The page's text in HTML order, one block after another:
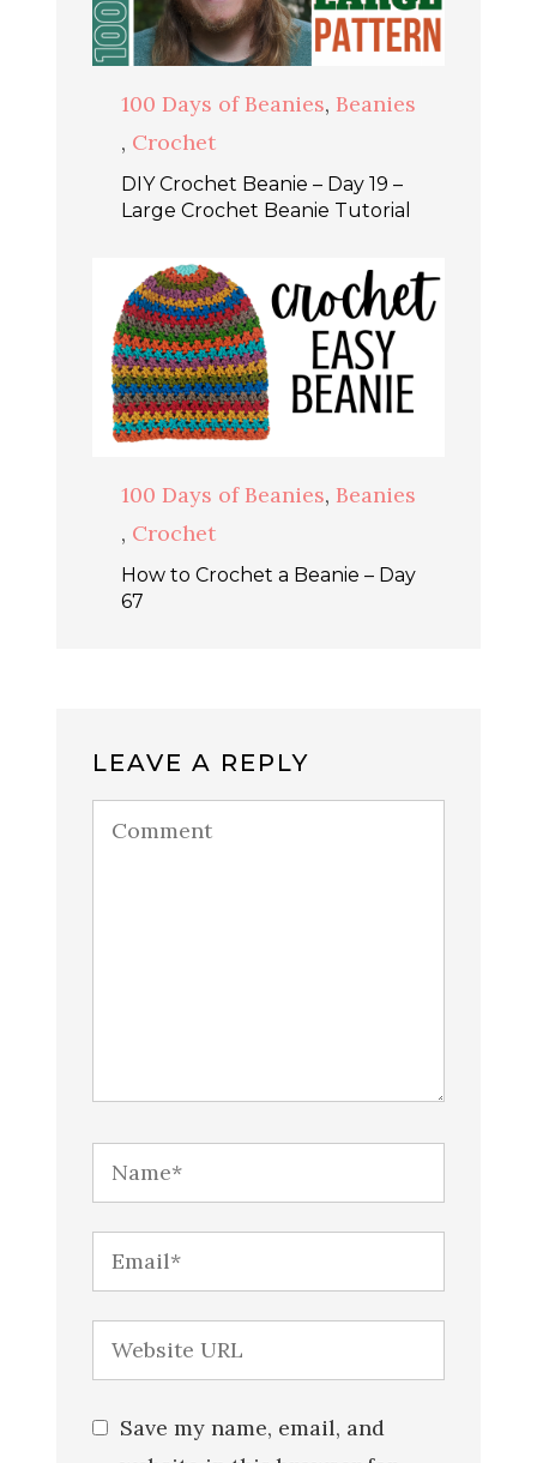
100 Days of Beanies, Beanies
, Crochet
DIY Crochet Beanie – Day 19 –
Large Crochet Beanie Tutorial
100 Days of Beanies, Beanies
, Crochet
How to Crochet a Beanie – Day
67
LEAVE A REPLY
Save my name, email, and